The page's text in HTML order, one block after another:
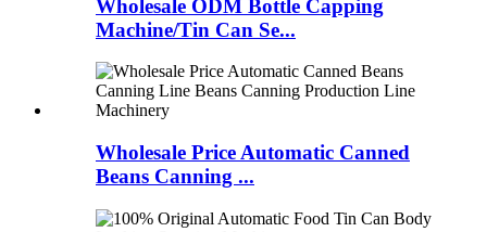
Wholesale ODM Bottle Capping
Machine/Tin Can Se...
Wholesale Price Automatic Canned
Beans Canning ...